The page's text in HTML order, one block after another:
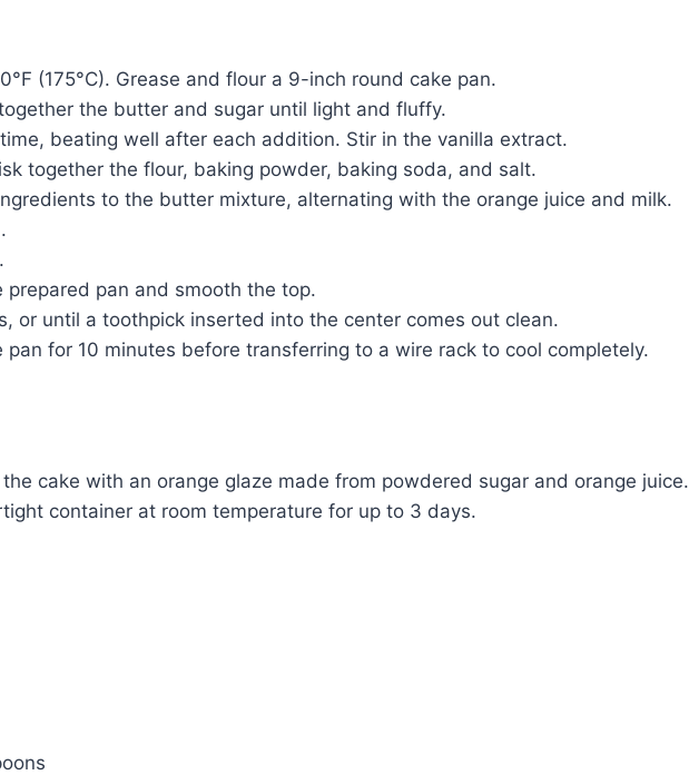
(175°C). Grease and flour a 9-inch round cake pan.
the butter and sugar until light and fluffy.
beating well after each addition. Stir in the vanilla extract.
together the flour, baking powder, baking soda, and salt.
to the butter mixture, alternating with the orange juice and milk.
pan and smooth the top.
or until a toothpick inserted into the center comes out clean.
pan for 10 minutes before transferring to a wire rack to cool completely.
cake with an orange glaze made from powdered sugar and orange juice.
container at room temperature for up to 3 days.